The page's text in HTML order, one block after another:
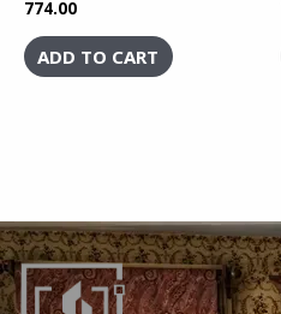
774.00
ADD TO CART